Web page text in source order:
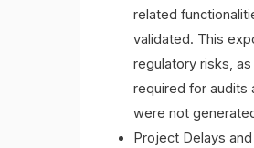
related
validated. This
regulatory risks,
required for audits
were not
Project Delays